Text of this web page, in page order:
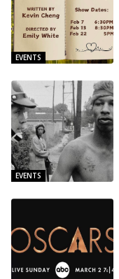
EVENTS
EVENTS